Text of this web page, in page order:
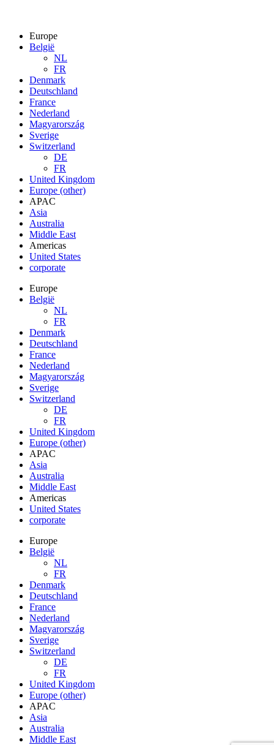
Europe
België
NL
FR
Denmark
Deutschland
France
Nederland
Magyarország
Sverige
Switzerland
DE
FR
United Kingdom
Europe (other)
APAC
Asia
Australia
Middle East
Americas
United States
corporate
Europe
België
NL
FR
Denmark
Deutschland
France
Nederland
Magyarország
Sverige
Switzerland
DE
FR
United Kingdom
Europe (other)
APAC
Asia
Australia
Middle East
Americas
United States
corporate
Europe
België
NL
FR
Denmark
Deutschland
France
Nederland
Magyarország
Sverige
Switzerland
DE
FR
United Kingdom
Europe (other)
APAC
Asia
Australia
Middle East